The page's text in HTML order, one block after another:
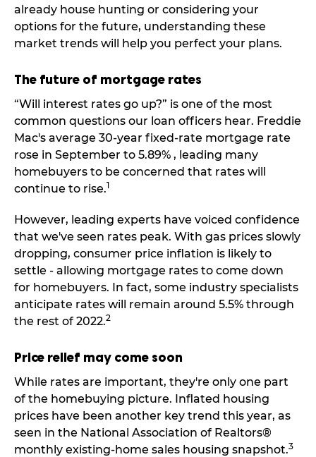
already house hunting or considering your
options for the future, understanding these
market trends will help you perfect your plans.
The future of mortgage rates
“Will interest rates go up?” is one of the most
common questions our loan officers hear. Freddie
Mac's average 30-year fixed-rate mortgage rate
rose in September to 5.89% , leading many
homebuyers to be concerned that rates will
continue to rise.1
However, leading experts have voiced confidence
that we've seen rates peak. With gas prices slowly
dropping, consumer price inflation is likely to
settle - allowing mortgage rates to come down
for homebuyers. In fact, some industry specialists
anticipate rates will remain around 5.5% through
the rest of 2022.2
Price relief may come soon
While rates are important, they're only one part
of the homebuying picture. Inflated housing
prices have been another key trend this year, as
seen in the National Association of Realtors®
monthly existing-home sales housing snapshot.3